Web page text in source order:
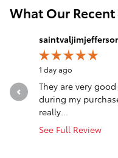
What Our Recent
Slide 1 of 12
1 day ago
They are very
during my
really...
See Full Review